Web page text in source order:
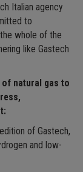
Italian agency
to
whole of the
like Gastech
of natural gas to
of Gastech,
and low-